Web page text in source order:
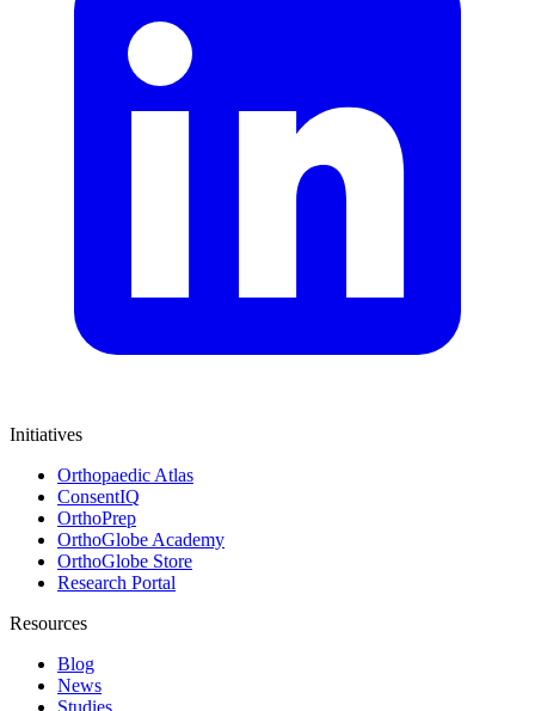
Initiatives
Orthopaedic Atlas
ConsentIQ
OrthoPrep
OrthoGlobe Academy
OrthoGlobe Store
Research Portal
Resources
Blog
News